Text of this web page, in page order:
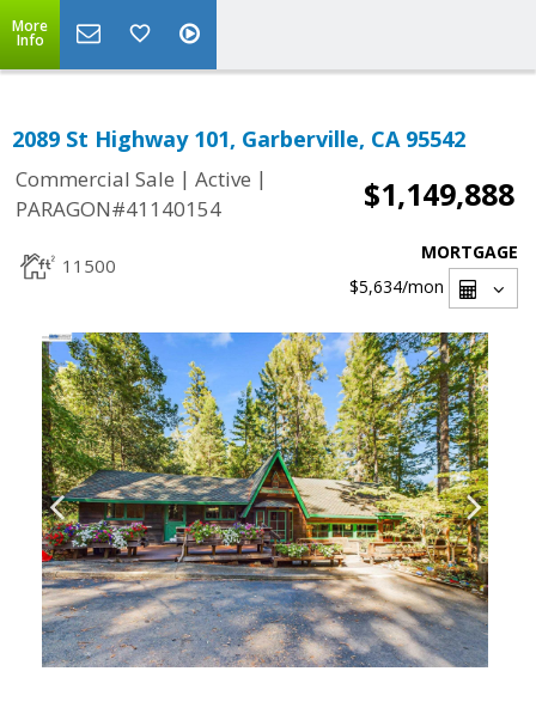
More
Info
2089 St Highway 101, Garberville, CA 95542
Commercial Sale | Active |
PARAGON#41140154
$1,149,888
11500
MORTGAGE
$5,634/mon